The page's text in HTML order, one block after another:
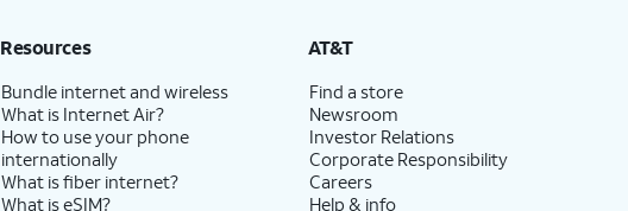
Resources
Bundle internet and wireless
What is Internet Air?
How to use your phone
internationally
What is fiber internet?
What is eSIM?
AT&T
Find a store
Newsroom
Investor Relations
Corporate Responsibility
Careers
Help & info